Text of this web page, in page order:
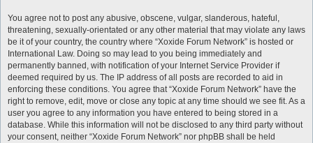
You agree not to post any abusive, obscene, vulgar, slanderous, hateful,
threatening, sexually-orientated or any other material that may violate any laws
be it of your country, the country where “Xoxide Forum Network” is hosted or
International Law. Doing so may lead to you being immediately and
permanently banned, with notification of your Internet Service Provider if
deemed required by us. The IP address of all posts are recorded to aid in
enforcing these conditions. You agree that “Xoxide Forum Network” have the
right to remove, edit, move or close any topic at any time should we see fit. As a
user you agree to any information you have entered to being stored in a
database. While this information will not be disclosed to any third party without
your consent, neither “Xoxide Forum Network” nor phpBB shall be held